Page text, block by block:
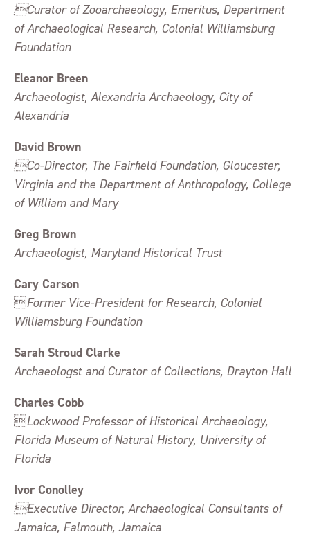
Curator of Zooarchaeology, Emeritus, Department
of Archaeological Research, Colonial Williamsburg
Foundation
Eleanor Breen
Archaeologist, Alexandria Archaeology, City of
Alexandria
David Brown
Co-Director, The Fairfield Foundation, Gloucester,
Virginia and the Department of Anthropology, College
of William and Mary
Greg Brown
Archaeologist, Maryland Historical Trust
Cary Carson
Former Vice-President for Research, Colonial
Williamsburg Foundation
Sarah Stroud Clarke
Archaeologst and Curator of Collections, Drayton Hall
Charles Cobb
Lockwood Professor of Historical Archaeology,
Florida Museum of Natural History, University of
Florida
Ivor Conolley
Executive Director, Archaeological Consultants of
Jamaica, Falmouth, Jamaica